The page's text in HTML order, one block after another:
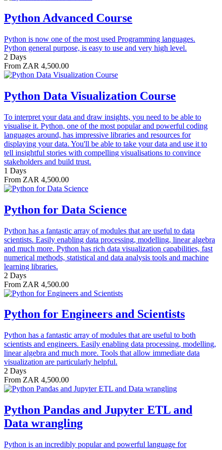
Python Advanced Course
Python is now one of the most used Programming languages.
Python general purpose, is easy to use and very high level.
2 Days
From ZAR 4,500.00
Python Data Visualization Course
To interpret your data and draw insights, you need to be able to
visualise it. Python, one of the most popular and powerful coding
languages around, has impressive libraries and resources for
displaying your data. You'll be able to take your data and use it to
tell insightful stories with compelling visualisations to convince
stakeholders and build trust.
1 Days
From ZAR 4,500.00
Python for Data Science
Python has a fantastic array of modules that are useful to data
scientists. Easily enabling data processing, modelling, linear algebra
and much more. Python has rich data visualization capabilities, fast
numerical methods, statistical and data analysis tools and machine
learning libraries.
2 Days
From ZAR 4,500.00
Python for Engineers and Scientists
Python has a fantastic array of modules that are useful to both
scientists and engineers. Easily enabling data processing, modelling,
linear algebra and much more. Tools that allow immediate data
visualization are particularly helpful.
2 Days
From ZAR 4,500.00
Python Pandas and Jupyter ETL and
Data wrangling
Python is an incredibly popular and powerful language for